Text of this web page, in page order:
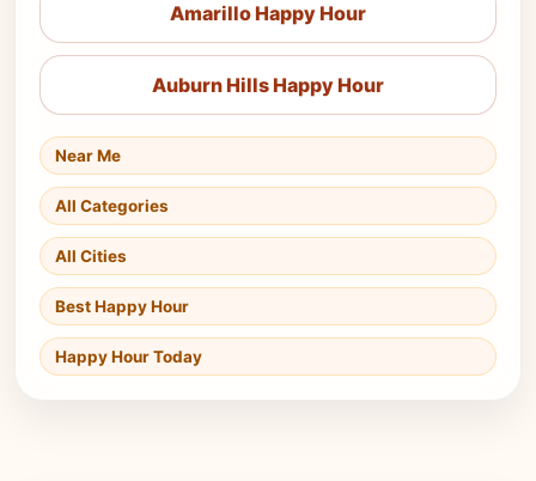
Amarillo Happy Hour
Auburn Hills Happy Hour
Near Me
All Categories
All Cities
Best Happy Hour
Happy Hour Today